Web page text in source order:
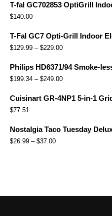
T-fal GC702853 OptiGrill
$140.00
T-Fal GC7 Opti-Grill Indoor
$129.99 – $229.00
Philips HD6371/94 Smoke-
$199.34 – $249.00
Cuisinart GR-4NP1 5-in-1
$77.51
Nostalgia Taco Tuesday
$26.99 – $37.00